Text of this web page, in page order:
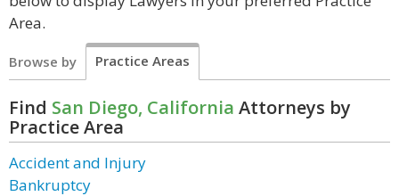
Area.
Browse by Practice Areas
Find San Diego, California Attorneys by
Practice Area
Accident and Injury
Bankruptcy